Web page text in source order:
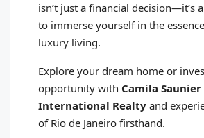
isn’t just a financial decision—it’s
to immerse yourself in the essence
luxury living.
Explore your dream home or
opportunity with Camila Saunier
International Realty and
of Rio de Janeiro firsthand.